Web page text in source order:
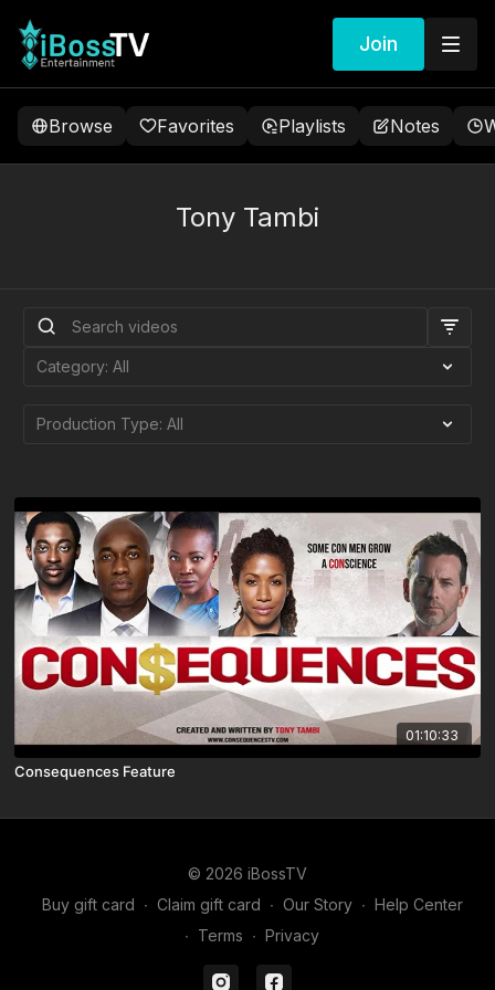
Join
Browse Favorites Playlists Notes
Tony Tambi
01:10:33
Consequences Feature
© 2026 iBossTV
Buy gift card ∙ Claim gift card ∙ Our Story ∙ Help Center
∙ Terms ∙ Privacy